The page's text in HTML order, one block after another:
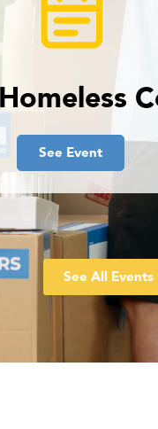
See Event
See All Events